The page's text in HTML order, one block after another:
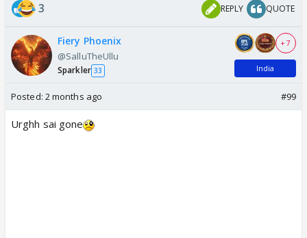
3 REPLY QUOTE
Fiery Phoenix
@SalluTheUllu
Sparkler 33
+ 7
India
Posted: 2 months ago #99
Urghh sai gone